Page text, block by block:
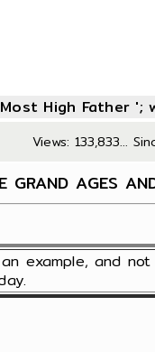
High Father ';
Views: 133,833...
GRAND AGES
example, and